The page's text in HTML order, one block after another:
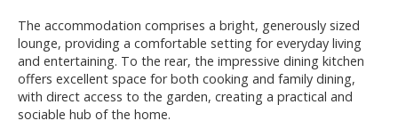
The accommodation comprises a bright, generously sized
lounge, providing a comfortable setting for everyday living
and entertaining. To the rear, the impressive dining kitchen
offers excellent space for both cooking and family dining,
with direct access to the garden, creating a practical and
sociable hub of the home.